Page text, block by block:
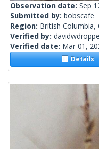
Observation date: Sep
Submitted by: bobscafe
Region: British Columbia,
Verified by:
Verified date: Mar 01,
Details